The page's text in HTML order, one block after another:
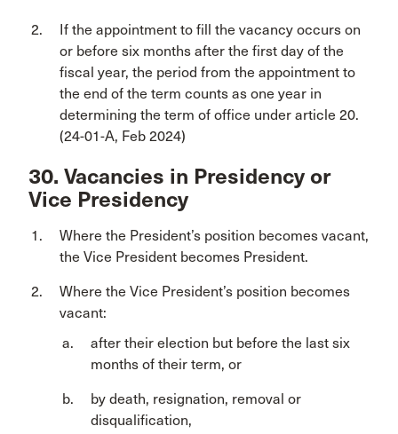
If the appointment to fill the vacancy occurs on
or before six months after the first day of the
fiscal year, the period from the appointment to
the end of the term counts as one year in
determining the term of office under article 20.
(24-01-A, Feb 2024)
30. Vacancies in Presidency or
Vice Presidency
Where the President’s position becomes vacant,
the Vice President becomes President.
Where the Vice President’s position becomes
vacant:
after their election but before the last six
months of their term, or
by death, resignation, removal or
disqualification,